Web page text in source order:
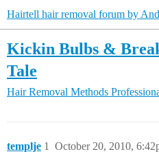
Hairtell hair removal forum by
Kickin Bulbs &
Tale
Hair Removal Methods
templje October 20, 2010,
1